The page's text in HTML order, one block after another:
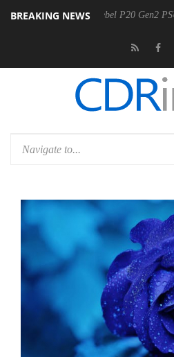
BREAKING NEWS
Rebel P20 Gen2 PSU